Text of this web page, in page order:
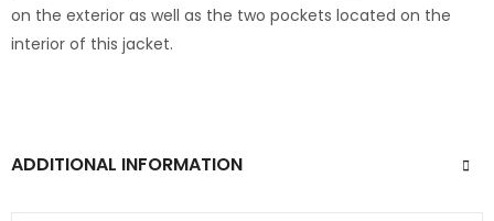
on the exterior as well as the two pockets located on the
interior of this jacket.
ADDITIONAL INFORMATION